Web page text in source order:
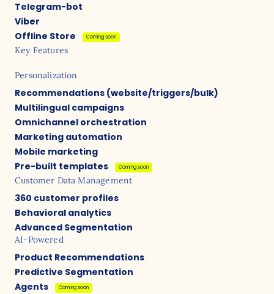
Telegram-bot
Viber
Offline Store
Coming soon
Key Features
Personalization
Recommendations (website/triggers/bulk)
Multilingual campaigns
Omnichannel orchestration
Marketing automation
Mobile marketing
Pre-built templates
Coming soon
Customer Data Management
360 customer profiles
Behavioral analytics
Advanced Segmentation
AI-Powered
Product Recommendations
Predictive Segmentation
Agents
Coming soon